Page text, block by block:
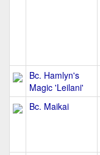
Bc. Hamlyn's
Magic 'Leilani'
Bc. Maikai